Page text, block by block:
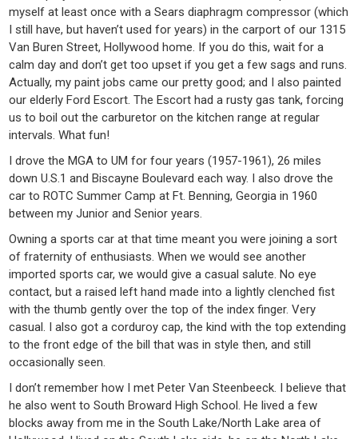
myself at least once with a Sears diaphragm compressor (which
I still have, but haven’t used for years) in the carport of our 1315
Van Buren Street, Hollywood home. If you do this, wait for a
calm day and don’t get too upset if you get a few sags and runs.
Actually, my paint jobs came our pretty good; and I also painted
our elderly Ford Escort. The Escort had a rusty gas tank, forcing
us to boil out the carburetor on the kitchen range at regular
intervals. What fun!
I drove the MGA to UM for four years (1957-1961), 26 miles
down U.S.1 and Biscayne Boulevard each way. I also drove the
car to ROTC Summer Camp at Ft. Benning, Georgia in 1960
between my Junior and Senior years.
Owning a sports car at that time meant you were joining a sort
of fraternity of enthusiasts. When we would see another
imported sports car, we would give a casual salute. No eye
contact, but a raised left hand made into a lightly clenched fist
with the thumb gently over the top of the index finger. Very
casual. I also got a corduroy cap, the kind with the top extending
to the front edge of the bill that was in style then, and still
occasionally seen.
I don’t remember how I met Peter Van Steenbeeck. I believe that
he also went to South Broward High School. He lived a few
blocks away from me in the South Lake/North Lake area of